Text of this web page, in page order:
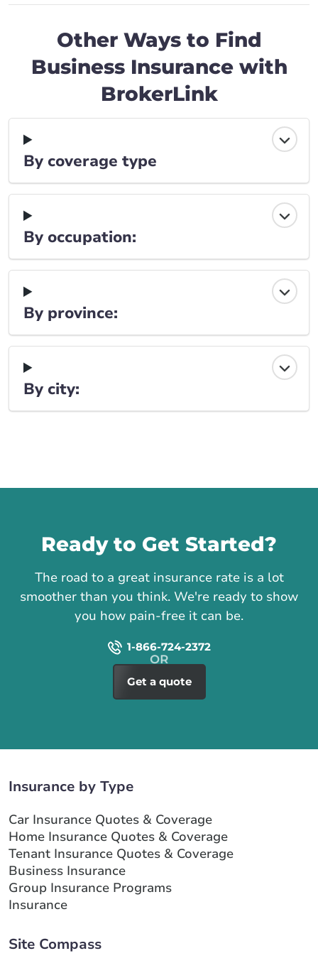
Other Ways to Find
Business Insurance with
BrokerLink
By coverage type
By occupation:
By province:
By city:
Ready to Get Started?
The road to a great insurance rate is a lot
smoother than you think. We're ready to show
you how pain-free it can be.
1-866-724-2372
Get a quote
Insurance by Type
Car Insurance Quotes & Coverage
Home Insurance Quotes & Coverage
Tenant Insurance Quotes & Coverage
Business Insurance
Group Insurance Programs
Insurance
Site Compass